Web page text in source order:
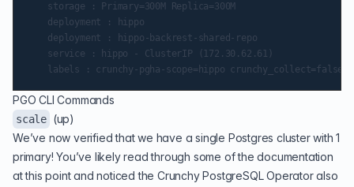
    storage : Primary=300M Replica=300M
    deployment : hippo
    deployment : hippo-backrest-shared-repo
    service : hippo - ClusterIP (172.30.62.61)
PGO CLI Commands
scale (up)
We’ve now verified that we have a single Postgres cluster with 1
primary! You’ve likely read through some of the documentation
at this point and noticed theCrunchy PostgreSQL Operatoralso